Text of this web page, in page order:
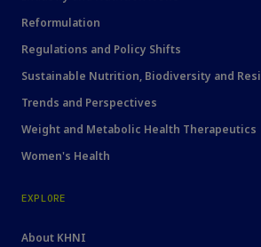
Reformulation
Regulations and Policy Shifts
Sustainable Nutrition, Biodiversity and
Trends and Perspectives
Weight and Metabolic Health Therapeutics
Women's Health
EXPLORE
About KHNI